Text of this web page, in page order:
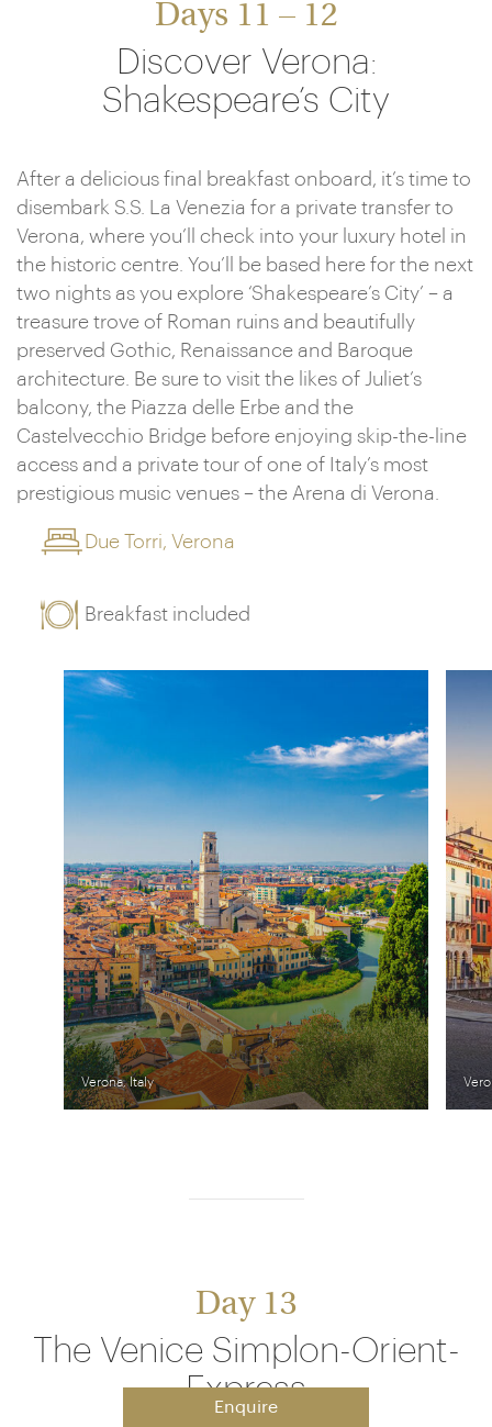
Days 11 – 12
Discover Verona:
Shakespeare’s City
After a delicious final breakfast onboard, it’s time to
disembark S.S. La Venezia for a private transfer to
Verona, where you’ll check into your luxury hotel in
the historic centre. You’ll be based here for the next
two nights as you explore ‘Shakespeare’s City’ – a
treasure trove of Roman ruins and beautifully
preserved Gothic, Renaissance and Baroque
architecture. Be sure to visit the likes of Juliet’s
balcony, the Piazza delle Erbe and the
Castelvecchio Bridge before enjoying skip-the-line
access and a private tour of one of Italy’s most
prestigious music venues – the Arena di Verona.
Due Torri, Verona
Breakfast included
Verona, Italy
Day 13
The Venice Simplon-Orient-
Express
Enquire